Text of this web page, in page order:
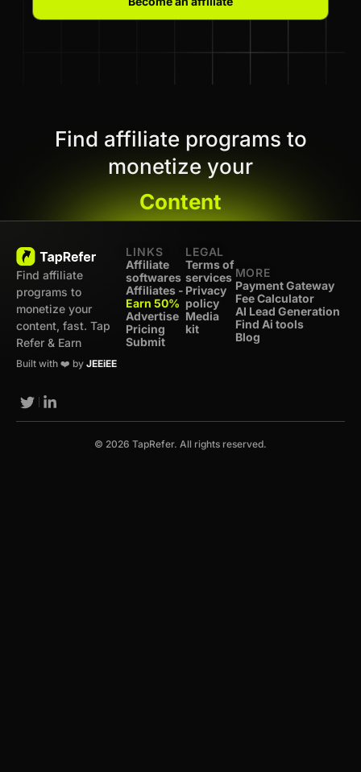
Find affiliate programs to
monetize your
Content
Find affiliate
programs to
monetize your
content, fast. Tap
Refer & Earn
Built with ❤️ by JEEiEE
LINKS
Affiliate
softwares
Affiliates -
Earn 50%
Advertise
Pricing
Submit
LEGAL
Terms of
services
Privacy
policy
Media
kit
MORE
Payment Gateway
Fee Calculator
AI Lead Generation
Find Ai tools
Blog
© 2026 TapRefer. All rights reserved.